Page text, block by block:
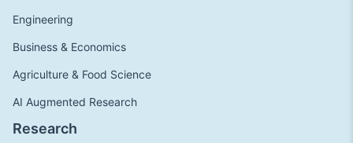
Engineering
Business & Economics
Agriculture & Food Science
AI Augmented Research
Research